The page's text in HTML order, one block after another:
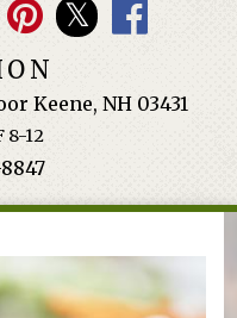
Keene, NH 03431
8-12